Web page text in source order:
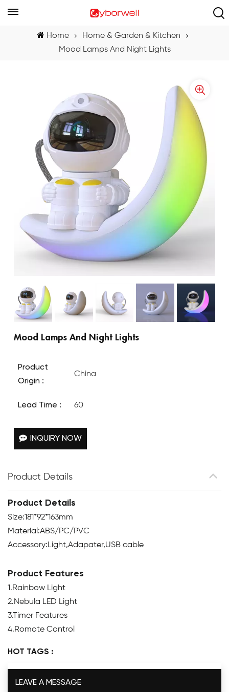
Home
Home & Garden & Kitchen
Mood Lamps And Night Lights
Mood Lamps And Night Lights
Product
Origin :
China
Lead Time : 60
INQUIRY NOW
Product Details
Product Details
Size:181*92*163mm
Material:ABS/PC/PVC
Accessory:Light,Adapater,USB cable
Product Features
1.Rainbow Light
2.Nebula LED Light
3.Timer Features
4.Romote Control
HOT TAGS :
LEAVE A MESSAGE